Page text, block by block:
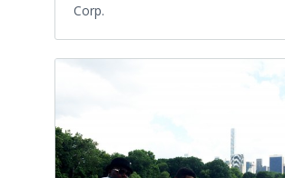
Corp.